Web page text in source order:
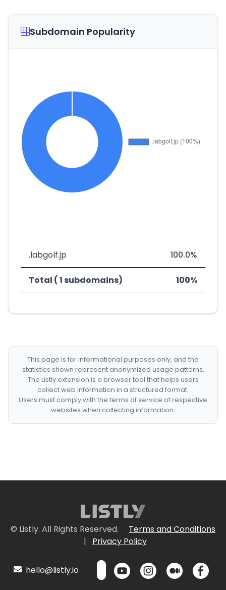
Subdomain Popularity
.labgolf.jp 100.0%
Total ( 1 subdomains) 100%
This page is for informational purposes only, and the
statistics shown represent anonymized usage patterns.
The Listly extension is a browser tool that helps users
collect web information in a structured format.
Users must comply with the terms of service of respective
websites when collecting information.
© Listly. All Rights Reserved.
Terms and Conditions
|
Privacy Policy
hello@listly.io